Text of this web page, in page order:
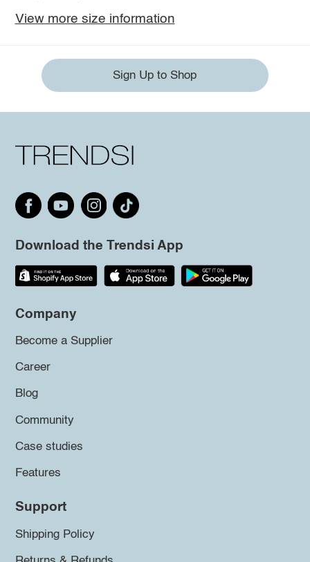
View more size information
Sign Up to Shop
Download the Trendsi App
Company
Become a Supplier
Career
Blog
Community
Case studies
Features
Support
Shipping Policy